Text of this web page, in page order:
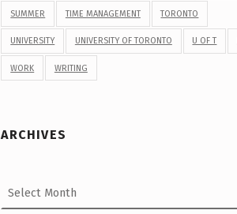
SUMMER TIME MANAGEMENT TORONTO
UNIVERSITY UNIVERSITY OF TORONTO U OF T
WORK WRITING
ARCHIVES